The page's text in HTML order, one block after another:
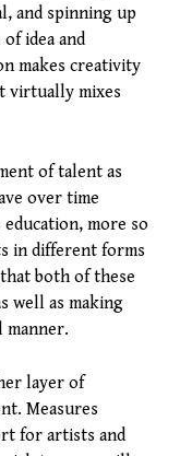
and spinning up
idea and
makes creativity
virtually mixes
of talent as
over time
more so
in different forms
both of these
well as making
manner.
layer of
Measures
for artists and